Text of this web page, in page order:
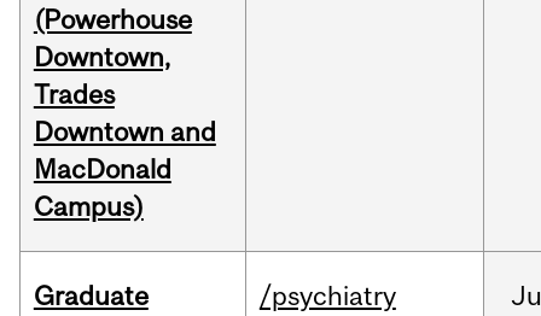
(Powerhouse
Downtown,
Trades
Downtown and
MacDonald
Campus)
Graduate
/psychiatry